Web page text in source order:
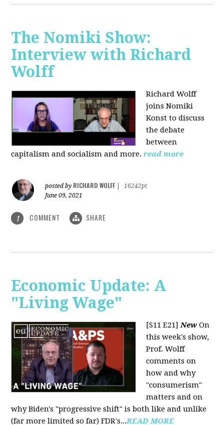
The Nomiki Show:
Interview with Richard
Wolff
Richard Wolff
joins Nomiki
Konst to discuss
the debate
between
capitalism and socialism and more. read more
posted by RICHARD WOLFF
16242pt
June 09, 2021
1 COMMENT SHARE
Economic Update: A
"Living Wage"
[S11 E21]New On
this week's show,
Prof. Wolff
comments on
how and why
"consumerism"
matters and on
why Biden's "progressive shift" is both like and unlike
(far more limited so far) FDR's...READ MORE